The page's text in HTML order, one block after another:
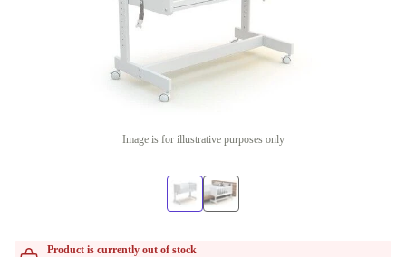
Image is for illustrative purposes only
Product is currently out of stock